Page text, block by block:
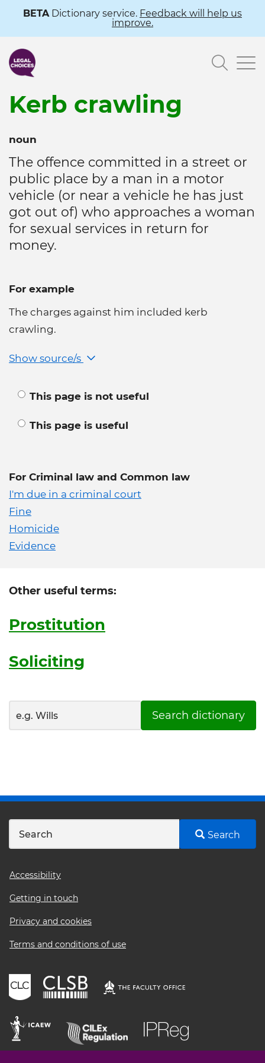
content
BETADictionary service. Feedback will help us
improve.
Kerb crawling
noun
The offence committed in a street or
public place by a man in a motor
vehicle (or near a vehicle he has just
got out of) who approaches a woman
for sexual services in return for
money.
For example
The charges against him included kerb
crawling.
Show source/s
This page is not useful
This page is useful
For Criminal law and Common law
I'm due in a criminal court
Fine
Homicide
Evidence
Other useful terms:
Prostitution
Soliciting
Search dictionary
Search
Footer
menu
Accessibility
Getting in touch
Privacy and cookies
Terms and conditions of use